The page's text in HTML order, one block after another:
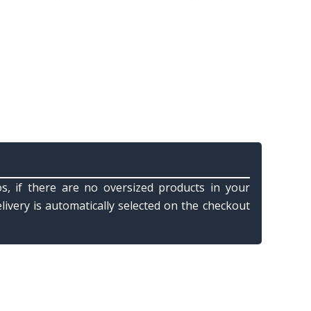
if there are no oversized products in your
is automatically selected on the checkout